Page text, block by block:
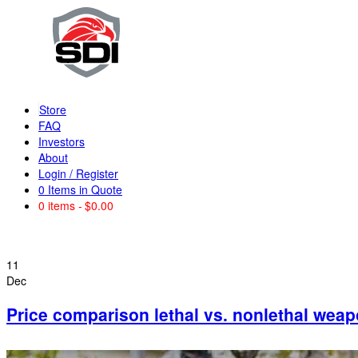
Store
FAQ
Investors
About
Login / Register
0 Items in Quote
0 items $0.00
11
Dec
Price comparison lethal vs. nonlethal